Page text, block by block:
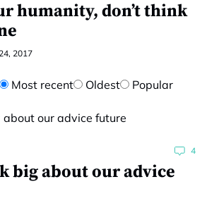
humanity, don’t think
2017
Most recent Oldest Popular
4
big about our advice